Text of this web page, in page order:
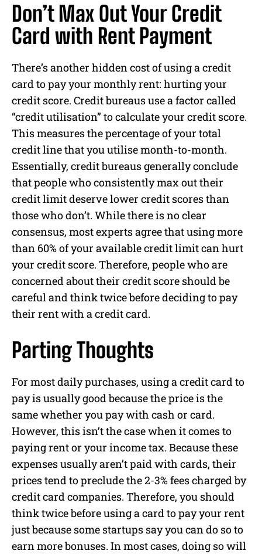
Don’t Max Out Your Credit
Card with Rent Payment
There’s another hidden cost of using a credit
card to pay your monthly rent: hurting your
credit score. Credit bureaus use a factor called
“credit utilisation” to calculate your credit score.
This measures the percentage of your total
credit line that you utilise month-to-month.
Essentially, credit bureaus generally conclude
that people who consistently max out their
credit limit deserve lower credit scores than
those who don’t. While there is no clear
consensus, most experts agree that using more
than 60% of your available credit limit can hurt
your credit score. Therefore, people who are
concerned about their credit score should be
careful and think twice before deciding to pay
their rent with a credit card.
Parting Thoughts
For most daily purchases, using a credit card to
pay is usually good because the price is the
same whether you pay with cash or card.
However, this isn’t the case when it comes to
paying rent or your income tax. Because these
expenses usually aren’t paid with cards, their
prices tend to preclude the 2-3% fees charged by
credit card companies. Therefore, you should
think twice before using a card to pay your rent
just because some startups say you can do so to
earn more bonuses. In most cases, doing so will